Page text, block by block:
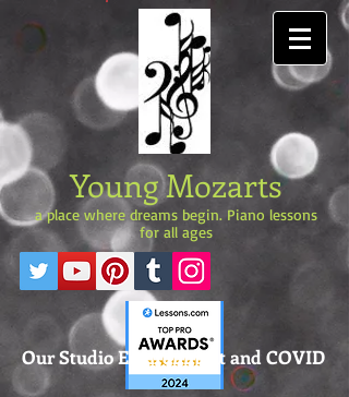
Young Mozarts
a place where dreams begin. Piano lessons
for all ages
Our Studio Environment and COVID